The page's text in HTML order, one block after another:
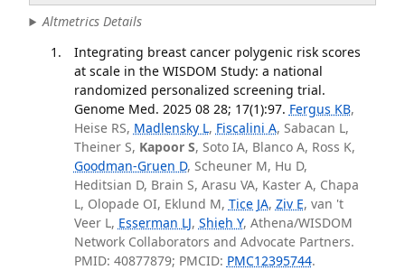
Altmetrics Details
Integrating breast cancer polygenic risk scores
at scale in the WISDOM Study: a national
randomized personalized screening trial.
Genome Med. 2025 08 28; 17(1):97. Fergus KB,
Heise RS, Madlensky L, Fiscalini A, Sabacan L,
Theiner S, Kapoor S, Soto IA, Blanco A, Ross K,
Goodman-Gruen D, Scheuner M, Hu D,
Heditsian D, Brain S, Arasu VA, Kaster A, Chapa
L, Olopade OI, Eklund M, Tice JA, Ziv E, van 't
Veer L, Esserman LJ, Shieh Y, Athena/WISDOM
Network Collaborators and Advocate Partners.
PMID: 40877879; PMCID: PMC12395744.